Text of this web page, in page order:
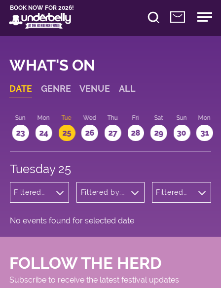
BOOK NOW FOR 2026!
WHAT'S ON
DATE GENRE VENUE ALL
Sun
23
Mon
24
Tue
25
Wed
26
Thu
27
Fri
28
Sat
29
Sun
30
Mon
31
Tuesday 25
Filtered
Filtered by:
Meadows
Filtered
No events found for selected date
FOLLOW THE HERD
Subscribe to receive the latest festival updates